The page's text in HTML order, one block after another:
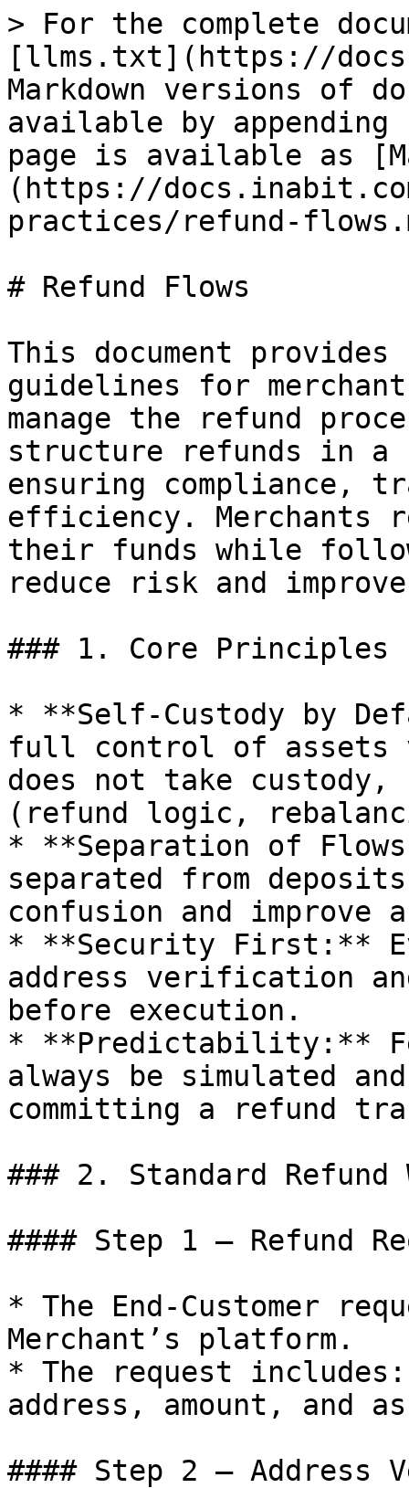
> For the complete
[llms.txt](https://
Markdown versions of
available by
page is available as
(https://
practices/refund-
# Refund Flows
This document
guidelines for
manage the refund
structure refunds in a
ensuring compliance,
efficiency.
their funds while
reduce risk and
### 1. Core Principles
* **Self-Custody by
full control of assets
does not take
(refund logic,
* **Separation of
separated from
confusion and
* **Security First:**
address verification
before execution.
* **Predictability:**
always be simulated
committing a refund
### 2. Standard Refund
#### Step 1 – Refund
* The End-Customer
Merchant’s platform.
* The request
address, amount, and
#### Step 2 – Address